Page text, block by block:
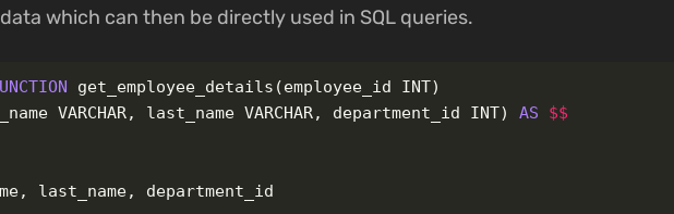
which can then be directly used in SQL queries.
get_employee_details (employee_id INT)
VARCHAR, last_name VARCHAR, department_id INT) AS
$$
, last_name,
department_id